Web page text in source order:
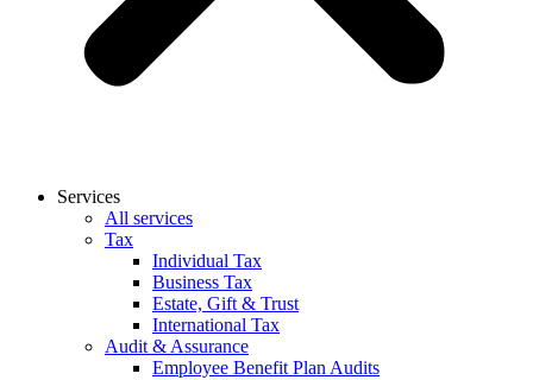
Services
All services
Tax
Individual Tax
Business Tax
Estate, Gift & Trust
International Tax
Audit & Assurance
Employee Benefit Plan Audits